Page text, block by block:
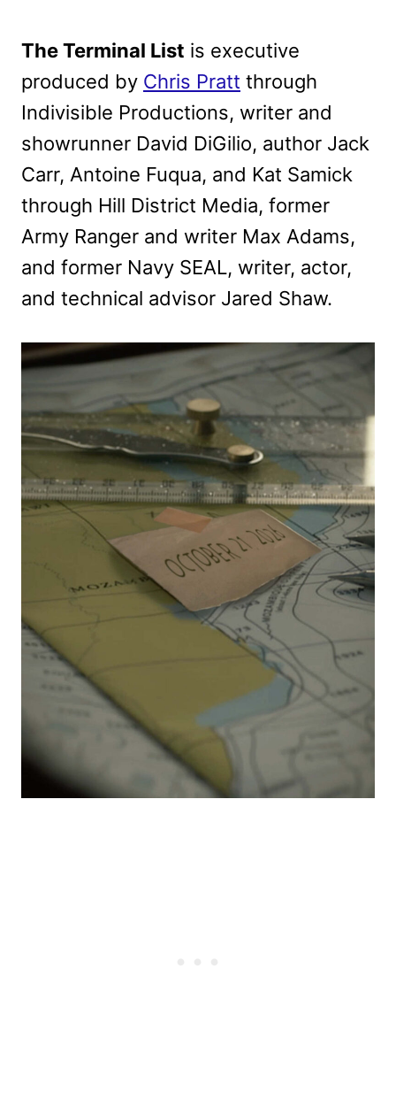
The Terminal List is executive
produced by Chris Pratt through
Indivisible Productions, writer and
showrunner David DiGilio, author Jack
Carr, Antoine Fuqua, and Kat Samick
through Hill District Media, former
Army Ranger and writer Max Adams,
and former Navy SEAL, writer, actor,
and technical advisor Jared Shaw.